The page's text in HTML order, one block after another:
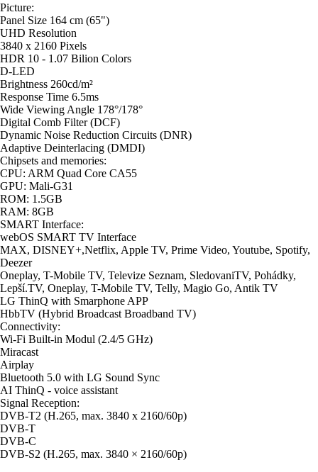
Picture:
Panel Size 164 cm (65")
UHD Resolution
3840 x 2160 Pixels
HDR 10 - 1.07 Bilion Colors
D-LED
Brightness 260cd/m²
Response Time 6.5ms
Wide Viewing Angle 178°/178°
Digital Comb Filter (DCF)
Dynamic Noise Reduction Circuits (DNR)
Adaptive Deinterlacing (DMDI)
Chipsets and memories:
CPU: ARM Quad Core CA55
GPU: Mali-G31
ROM: 1.5GB
RAM: 8GB
SMART Interface:
webOS SMART TV Interface
MAX, DISNEY+,Netflix, Apple TV, Prime Video, Youtube, Spotify,
Deezer
Oneplay, T-Mobile TV, Televize Seznam, SledovaniTV, Pohádky,
Lepší.TV, Oneplay, T-Mobile TV, Telly, Magio Go, Antik TV
LG ThinQ with Smarphone APP
HbbTV (Hybrid Broadcast Broadband TV)
Connectivity:
Wi-Fi Built-in Modul (2.4/5 GHz)
Miracast
Airplay
Bluetooth 5.0 with LG Sound Sync
AI ThinQ - voice assistant
Signal Reception:
DVB-T2 (H.265, max. 3840 x 2160/60p)
DVB-T
DVB-C
DVB-S2 (H.265, max. 3840 × 2160/60p)